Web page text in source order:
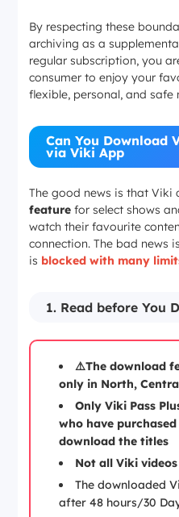
By respecting these
archiving as a
regular subscription, you
consumer to enjoy your
flexible, personal, and safe
Can You Download
via Viki App
The good news is that
feature for select shows
watch their favourite
connection. The bad news
is blocked with many
1. Read before You
⚠️The download
only in North,
Only Viki Pass
who have
download the titles
Not all Viki
The downloaded
after 48 hours/30